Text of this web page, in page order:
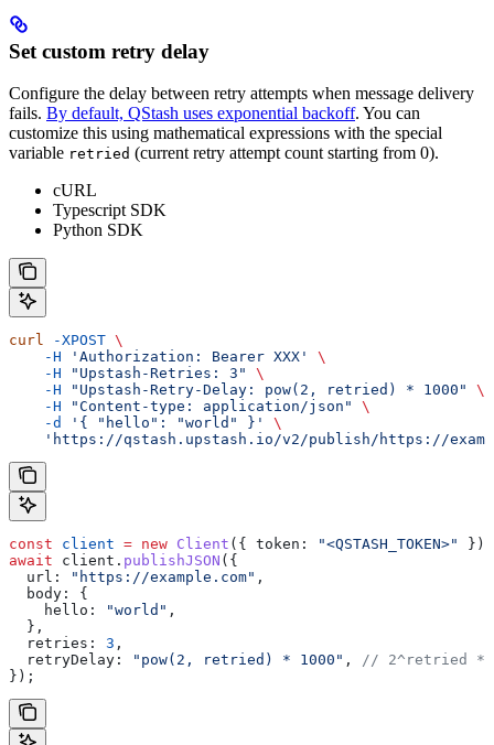
Set custom retry delay
Configure the delay between retry attempts when message delivery
fails. By default, QStash uses exponential backoff. You can
customize this using mathematical expressions with the special
variable retried (current retry attempt count starting from 0).
cURL
Typescript SDK
Python SDK
curl -XPOST \
    -H
'Authorization: Bearer XXX'
\
    -H
"Upstash-Retries: 3"
\
    -H
"Upstash-Retry-Delay: pow(2, retried) * 1000"
\
    -H
"Content-type: application/json"
\
    -d
'{ "hello": "world" }'
\
'https://qstash.upstash.io/v2/publish/https://
const client = new Client ({ token: "<QSTASH_TOKEN>"
});
await client . publishJSON ({
  url:
"https://example.com" ,
  body:
{
    hello:
"world" ,
  },
  retries:
3 ,
  retryDelay:
"pow(2, retried) * 1000" , // 2^retried *
});